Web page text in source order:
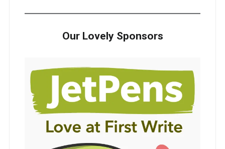
Our Lovely Sponsors